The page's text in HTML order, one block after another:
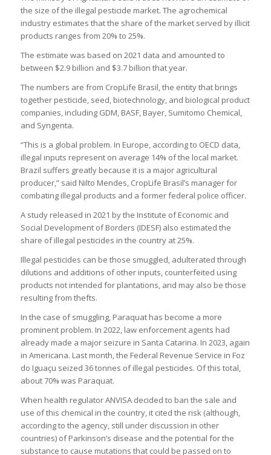
the size of the illegal pesticide market. The agrochemical
industry estimates that the share of the market served by illicit
products ranges from 20% to 25%.
The estimate was based on 2021 data and amounted to
between $2.9 billion and $3.7 billion that year.
The numbers are from CropLife Brasil, the entity that brings
together pesticide, seed, biotechnology, and biological product
companies, including GDM, BASF, Bayer, Sumitomo Chemical,
and Syngenta.
“This is a global problem. In Europe, according to OECD data,
illegal inputs represent on average 14% of the local market.
Brazil suffers greatly because it is a major agricultural
producer,” said Nilto Mendes, CropLife Brasil’s manager for
combating illegal products and a former federal police officer.
A study released in 2021 by the Institute of Economic and
Social Development of Borders (IDESF) also estimated the
share of illegal pesticides in the country at 25%.
Illegal pesticides can be those smuggled, adulterated through
dilutions and additions of other inputs, counterfeited using
products not intended for plantations, and may also be those
resulting from thefts.
In the case of smuggling, Paraquat has become a more
prominent problem. In 2022, law enforcement agents had
already made a major seizure in Santa Catarina. In 2023, again
in Americana. Last month, the Federal Revenue Service in Foz
do Iguaçu seized 36 tonnes of illegal pesticides. Of this total,
about 70% was Paraquat.
When health regulator ANVISA decided to ban the sale and
use of this chemical in the country, it cited the risk (although,
according to the agency, still under discussion in other
countries) of Parkinson’s disease and the potential for the
substance to cause mutations that could be passed on to